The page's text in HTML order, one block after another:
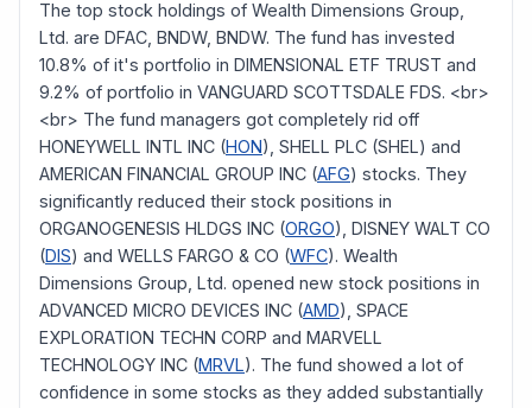
The top stock holdings of Wealth Dimensions Group,
Ltd. are DFAC, BNDW, BNDW. The fund has invested
10.8% of it's portfolio in DIMENSIONAL ETF TRUST and
9.2% of portfolio in VANGUARD SCOTTSDALE FDS. <br>
<br> The fund managers got completely rid off
HONEYWELL INTL INC (HON), SHELL PLC (SHEL) and
AMERICAN FINANCIAL GROUP INC (AFG) stocks. They
significantly reduced their stock positions in
ORGANOGENESIS HLDGS INC (ORGO), DISNEY WALT CO
(DIS) and WELLS FARGO & CO (WFC). Wealth
Dimensions Group, Ltd. opened new stock positions in
ADVANCED MICRO DEVICES INC (AMD), SPACE
EXPLORATION TECHN CORP and MARVELL
TECHNOLOGY INC (MRVL). The fund showed a lot of
confidence in some stocks as they added substantially